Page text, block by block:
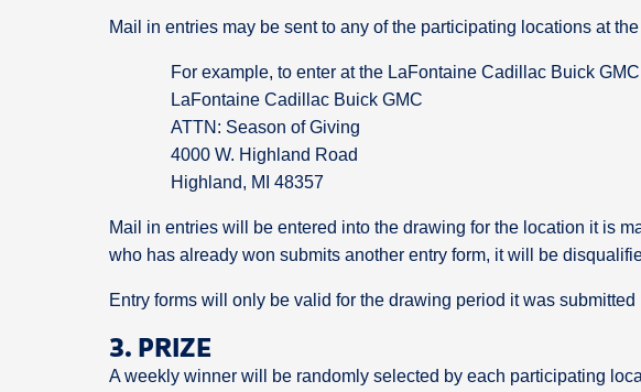
Mail in entries may be sent to any of the participating locations at
For example, to enter at the LaFontaine Cadillac Buick
LaFontaine Cadillac Buick GMC
ATTN: Season of Giving
4000 W. Highland Road
Highland, MI 48357
Mail in entries will be entered into the drawing for the location it is
who has already won submits another entry form, it will be
Entry forms will only be valid for the drawing period it was
3. PRIZE
A weekly winner will be randomly selected by each participating